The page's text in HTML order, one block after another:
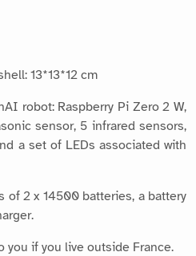
13*13*12 cm
robot: Raspberry Pi Zero 2 W,
sensor, 5 infrared sensors,
a set of LEDs associated with
of 2 x 14500 batteries, a battery
you if you live outside France.